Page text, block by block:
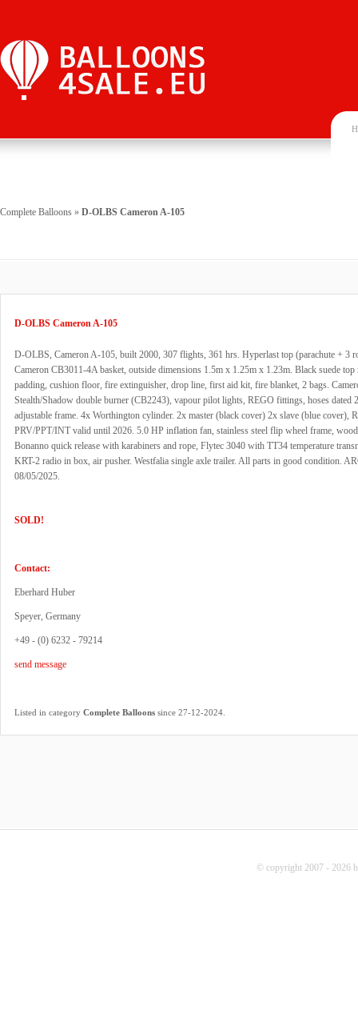
Complete Balloons » D-OLBS Cameron A-105
D-OLBS Cameron A-105
D-OLBS, Cameron A-105, built 2000, 307 flights, 361 hrs. Hyperlast top (parachute + 3
Cameron CB3011-4A basket, outside dimensions 1.5m x 1.25m x 1.23m. Black suede
padding, cushion floor, fire extinguisher, drop line, first aid kit, fire blanket, 2 bags.
Stealth/Shadow double burner (CB2243), vapour pilot lights, REGO fittings, hoses dated
adjustable frame. 4x Worthington cylinder. 2x master (black cover) 2x slave (blue cover),
PRV/PPT/INT valid until 2026. 5.0 HP inflation fan, stainless steel flip wheel frame,
Bonanno quick release with karabiners and rope, Flytec 3040 with TT34 temperature
KRT-2 radio in box, air pusher. Westfalia single axle trailer. All parts in good condition.
08/05/2025.
SOLD!
Contact:
Eberhard Huber
Speyer, Germany
+49 - (0) 6232 - 79214
send message
Listed in category Complete Balloons since 27-12-2024.
© copyright 2007 - 2026